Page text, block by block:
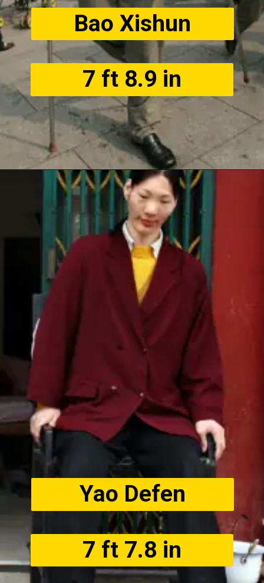
Bao Xishun
7 ft 8.9 in
Yao Defen
7 ft 7.8 in